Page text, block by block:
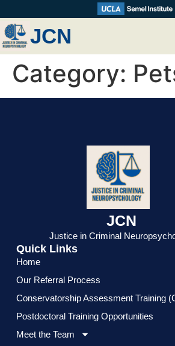
JCN
Category:
JCN
Justice in Criminal
Quick Links
Home
Our Referral Process
Conservatorship Assessment Training
Postdoctoral Training Opportunities
Meet the Team